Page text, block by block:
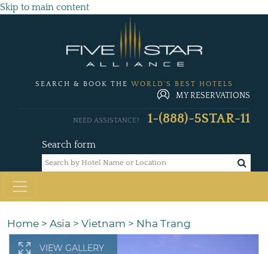
Skip to main content
SEARCH & BOOK THE WORLD'S BEST HOTELS
MY RESERVATIONS
Search form
NEED ASSISTANCE? 1-(888)-5STAR-11
Home > Asia > Vietnam > Nha Trang
VIEW GALLERY